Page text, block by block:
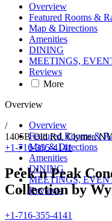
Overview
Featured Rooms &
Map & Directions
Amenities
DINING
MEETINGS,
Reviews
More
Overview
Overview
Featured Rooms &
Map & Directions
Amenities
DINING
MEETINGS,
Reviews
/
1405B Old Rd, Clymer,
+1-716-355-4141
Peek'n Peak
Collection by
+1-716-355-4141